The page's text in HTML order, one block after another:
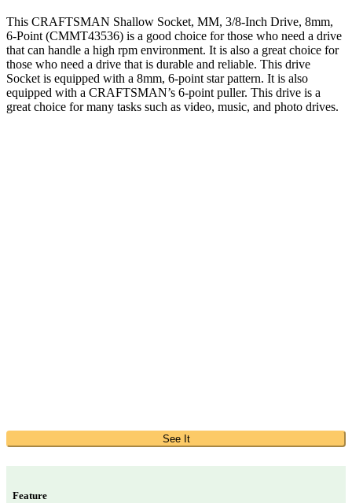
This CRAFTSMAN Shallow Socket, MM, 3/8-Inch Drive, 8mm,
6-Point (CMMT43536) is a good choice for those who need a drive
that can handle a high rpm environment. It is also a great choice for
those who need a drive that is durable and reliable. This drive
Socket is equipped with a 8mm, 6-point star pattern. It is also
equipped with a CRAFTSMAN’s 6-point puller. This drive is a
great choice for many tasks such as video, music, and photo drives.
See It
Feature